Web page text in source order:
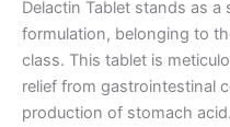
Delactin Tablet stands as a
formulation, belonging to
class. This tablet is
relief from gastrointestinal
production of stomach acid.